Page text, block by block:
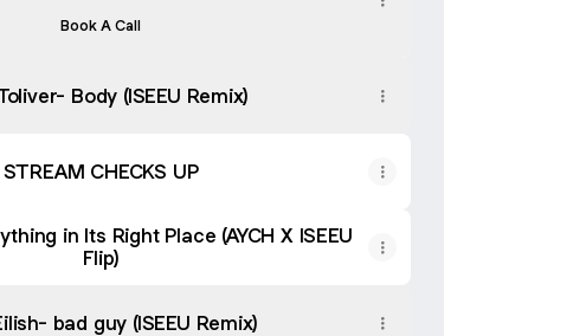
Book A Call
Body (ISEEU Remix)
STREAM CHECKS UP
in Its Right Place (AYCH X ISEEU
Flip)
bad guy (ISEEU Remix)